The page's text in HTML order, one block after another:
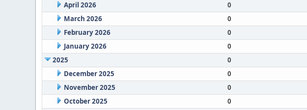
April 2026
0
March 2026
0
February 2026
0
January 2026
0
2025
0
December 2025
0
November 2025
0
October 2025
0